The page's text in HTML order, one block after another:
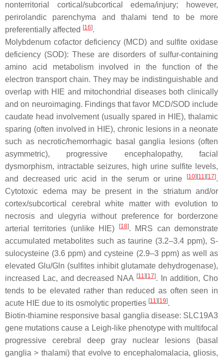
nonterritorial cortical/subcortical edema/injury; however,
perirolandic parenchyma and thalami tend to be more
preferentially affected [16].
Molybdenum cofactor deficiency (MCD) and sulfite oxidase
deficiency (SOD): These are disorders of sulfur-containing
amino acid metabolism involved in the function of the
electron transport chain. They may be indistinguishable and
overlap with HIE and mitochondrial diseases both clinically
and on neuroimaging. Findings that favor MCD/SOD include
caudate head involvement (usually spared in HIE), thalamic
sparing (often involved in HIE), chronic lesions in a neonate
such as necrotic/hemorrhagic basal ganglia lesions (often
asymmetric), progressive encephalopathy, facial
dysmorphism, intractable seizures, high urine sulfite levels,
and decreased uric acid in the serum or urine
[10][11][17].
Cytotoxic edema may be present in the striatum and/or
cortex/subcortical cerebral white matter with evolution to
necrosis and ulegyria without preference for borderzone
arterial territories (unlike HIE)
[18]. MRS can demonstrate
accumulated metabolites such as taurine (3.2–3.4 ppm), S-
sulocysteine (3.6 ppm) and cysteine (2.9–3 ppm) as well as
elevated Glu/Gln (sulfites inhibit glutamate dehydrogenase),
increased Lac, and decreased NAA [11][17]. In addition, Cho
tends to be elevated rather than reduced as often seen in
acute HIE due to its osmolytic properties [11][19].
Biotin-thiamine responsive basal ganglia disease: SLC19A3
gene mutations cause a Leigh-like phenotype with multifocal
progressive cerebral deep gray nuclear lesions (basal
ganglia > thalami) that evolve to encephalomalacia, gliosis,